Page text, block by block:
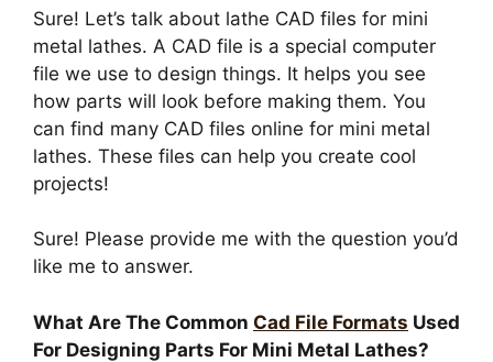
Sure! Let’s talk about lathe CAD files for mini
metal lathes. A CAD file is a special computer
file we use to design things. It helps you see
how parts will look before making them. You
can find many CAD files online for mini metal
lathes. These files can help you create cool
projects!
Sure! Please provide me with the question you’d
like me to answer.
What Are The Common Cad File Formats Used
For Designing Parts For Mini Metal Lathes?